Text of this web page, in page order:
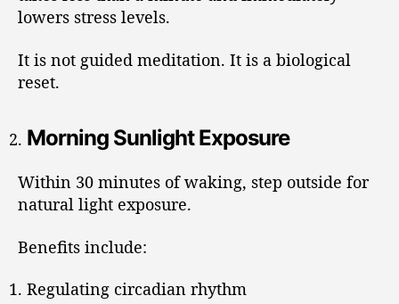
lowers stress levels.
It is not guided meditation. It is a biological
reset.
Morning Sunlight Exposure
Within 30 minutes of waking, step outside for
natural light exposure.
Benefits include:
Regulating circadian rhythm